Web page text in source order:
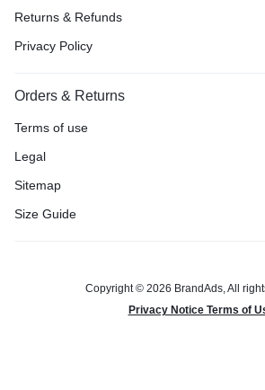
Returns & Refunds
Privacy Policy
Orders & Returns
Terms of use
Legal
Sitemap
Size Guide
Copyright © 2026 BrandAds, All
Privacy Notice Terms of